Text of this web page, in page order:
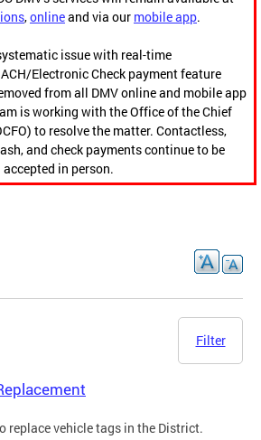
,onlineand via our mobile app.
issue with real-time
Electronic Check payment feature
from all DMV online and mobile app
is working with the Office of the Chief
to resolve the matter. Contactless,
and check payments continue to be
accepted in person.
Filter
replace vehicle tags in the District.